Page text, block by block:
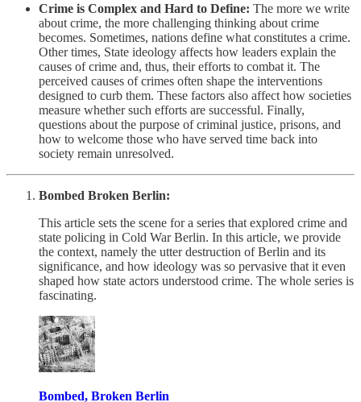
Crime is Complex and Hard to Define: The more we write
about crime, the more challenging thinking about crime
becomes. Sometimes, nations define what constitutes a crime.
Other times, State ideology affects how leaders explain the
causes of crime and, thus, their efforts to combat it. The
perceived causes of crimes often shape the interventions
designed to curb them. These factors also affect how societies
measure whether such efforts are successful. Finally,
questions about the purpose of criminal justice, prisons, and
how to welcome those who have served time back into
society remain unresolved.
Bombed Broken Berlin:
This article sets the scene for a series that explored crime and
state policing in Cold War Berlin. In this article, we provide
the context, namely the utter destruction of Berlin and its
significance, and how ideology was so pervasive that it even
shaped how state actors understood crime. The whole series is
fascinating.
Bombed, Broken Berlin